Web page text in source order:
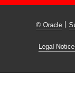
© Oracle
Legal